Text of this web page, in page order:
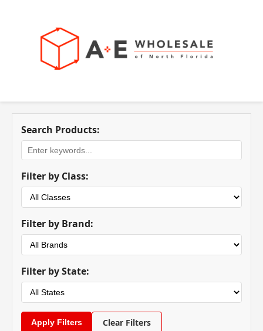
Search Products:
Filter by Class:
Filter by Brand:
Filter by State:
Clear Filters